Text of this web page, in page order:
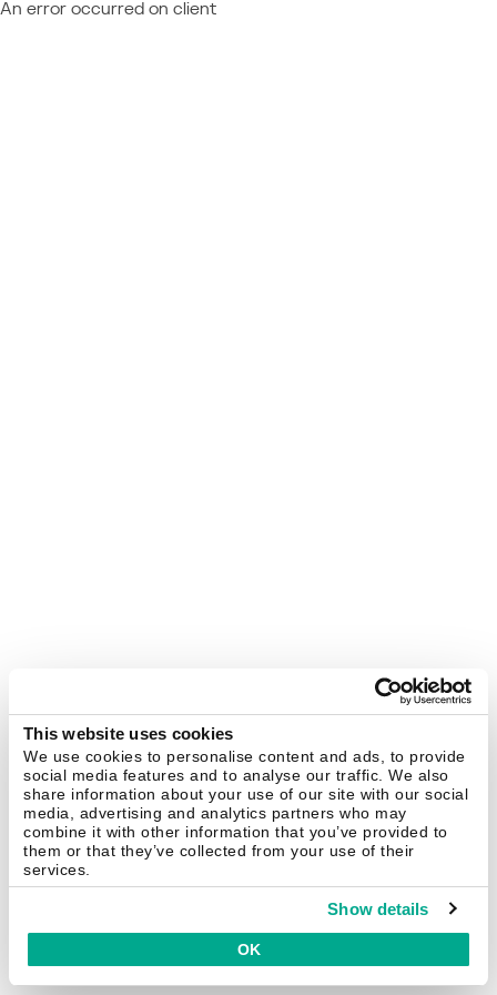
This website uses cookies
We use cookies to personalise content and ads, to provide
social media features and to analyse our traffic. We also
share information about your use of our site with our social
media, advertising and analytics partners who may
combine it with other information that you’ve provided to
them or that they’ve collected from your use of their
services.
Show details
OK
An error occurred on client